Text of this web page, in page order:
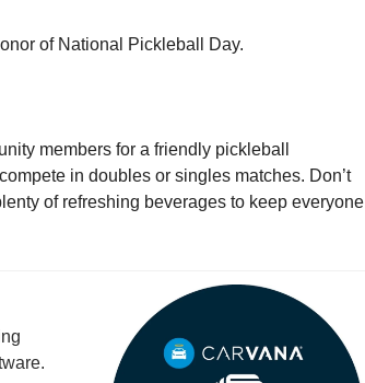
of National Pickleball Day.
members for a friendly pickleball
in doubles or singles matches. Don’t
of refreshing beverages to keep everyone